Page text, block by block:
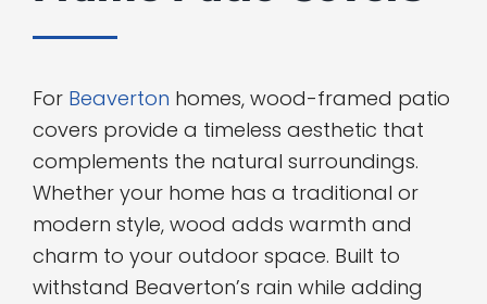
For Beaverton homes, wood-framed patio
covers provide a timeless aesthetic that
complements the natural surroundings.
Whether your home has a traditional or
modern style, wood adds warmth and
charm to your outdoor space. Built to
withstand Beaverton’s rain while adding